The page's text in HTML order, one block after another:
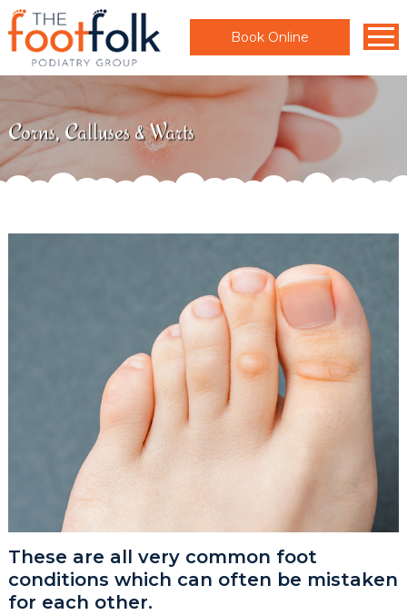
Book Online
Corns, Calluses & Warts
These are all very common foot
conditions which can often be mistaken
for each other.